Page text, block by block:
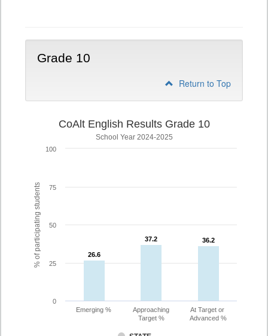
Grade 10
Return to Top
% of participating students
CoAlt English Results Grade 10
School Year 2024-2025
26.6
26.6
37.2
37.2 36.2
36.2
Emerging %
Approaching
Target %
At Target or
Advanced %
0
25
50
75
100